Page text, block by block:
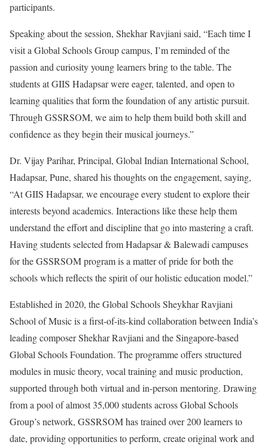
participants.
Speaking about the session, Shekhar Ravjiani said, “Each time I
visit a Global Schools Group campus, I’m reminded of the
passion and curiosity young learners bring to the table. The
students at GIIS Hadapsar were eager, talented, and open to
learning qualities that form the foundation of any artistic pursuit.
Through GSSRSOM, we aim to help them build both skill and
confidence as they begin their musical journeys.”
Dr. Vijay Parihar, Principal, Global Indian International School,
Hadapsar, Pune, shared his thoughts on the engagement, saying,
“At GIIS Hadapsar, we encourage every student to explore their
interests beyond academics. Interactions like these help them
understand the effort and discipline that go into mastering a craft.
Having students selected from Hadapsar & Balewadi campuses
for the GSSRSOM program is a matter of pride for both the
schools which reflects the spirit of our holistic education model.”
Established in 2020, the Global Schools Sheykhar Ravjiani
School of Music is a first-of-its-kind collaboration between India’s
leading composer Shekhar Ravjiani and the Singapore-based
Global Schools Foundation. The programme offers structured
modules in music theory, vocal training and music production,
supported through both virtual and in-person mentoring. Drawing
from a pool of almost 35,000 students across Global Schools
Group’s network, GSSRSOM has trained over 200 learners to
date, providing opportunities to perform, create original work and